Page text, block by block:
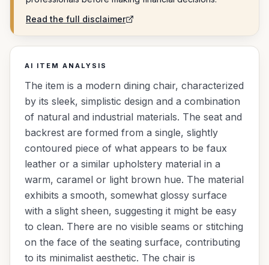
Read the full disclaimer
AI ITEM ANALYSIS
The item is a modern dining chair, characterized
by its sleek, simplistic design and a combination
of natural and industrial materials. The seat and
backrest are formed from a single, slightly
contoured piece of what appears to be faux
leather or a similar upholstery material in a
warm, caramel or light brown hue. The material
exhibits a smooth, somewhat glossy surface
with a slight sheen, suggesting it might be easy
to clean. There are no visible seams or stitching
on the face of the seating surface, contributing
to its minimalist aesthetic. The chair is